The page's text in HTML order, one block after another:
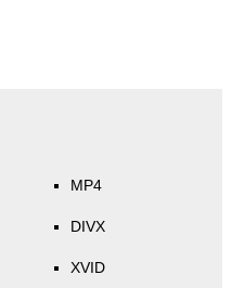
MP4
DIVX
XVID